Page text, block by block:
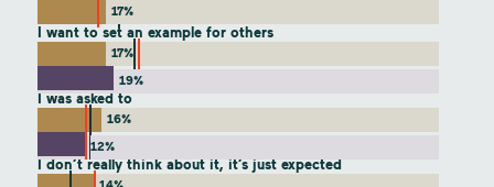
17%
I want to set an example for others
17%
19%
I was asked to
16%
12%
I don’t really think about it, it’s just expected